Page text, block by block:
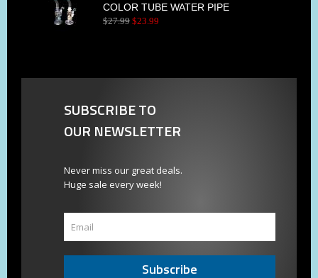
COLOR TUBE WATER PIPE
$27.99 $23 99
SUBSCRIBE TO
OUR NEWSLETTER
Never miss our great deals.
Huge sale every week!
Subscribe